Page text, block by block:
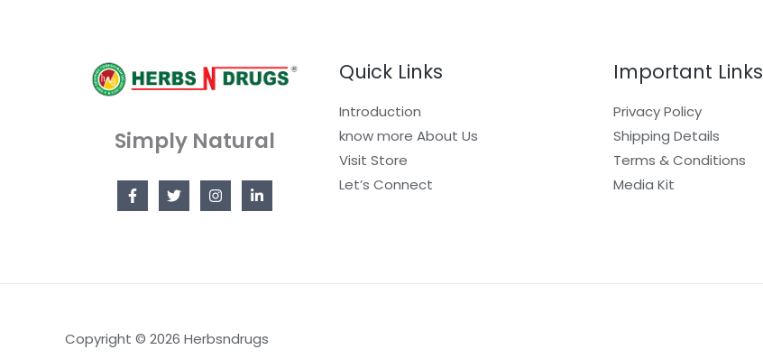
Simply Natural
Quick Links
Introduction
know more About Us
Visit Store
Let’s Connect
Important Links
Privacy Policy
Shipping Details
Terms & Conditions
Media Kit
Copyright © 2026 Herbsndrugs